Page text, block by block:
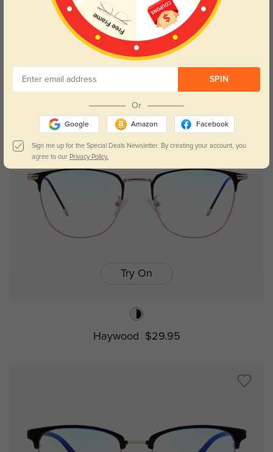
Try On
Try On
Haywood $29.95
SPIN
Or
Google Amazon Facebook
Sign me up for the Special Deals Newsletter. By creating your account, you
agree to our Privacy Policy.